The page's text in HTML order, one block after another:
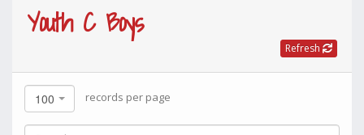
Youth C Boys
Refresh
100 records per page